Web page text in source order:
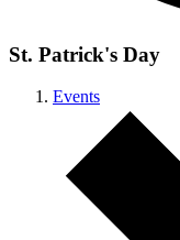
St. Patrick's Day
Events